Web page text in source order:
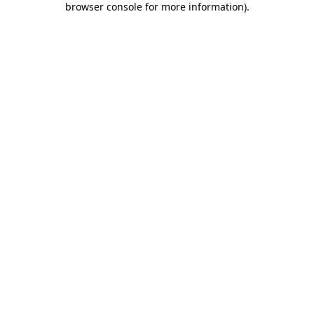
browser console for more information).